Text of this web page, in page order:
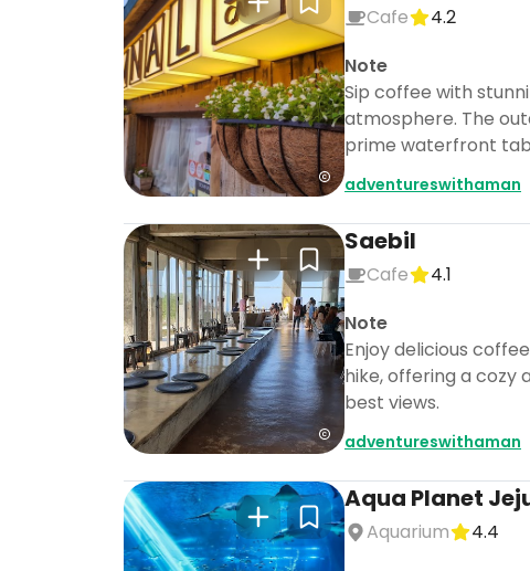
Cafe
4.2
Note
Sip coffee with
atmosphere. The
prime waterfront
adventureswithaman
Saebil
Cafe
4.1
Note
Enjoy delicious
hike, offering a cozy
best views.
adventureswithaman
Aqua Planet
Aquarium
4.4